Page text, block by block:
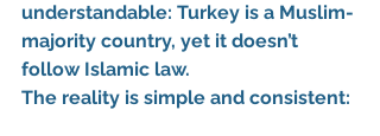
understandable: Turkey is a Muslim-
majority country, yet it doesn’t
follow Islamic law.
The reality is simple and consistent: